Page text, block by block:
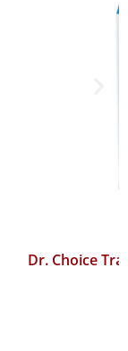
(50 Pads)